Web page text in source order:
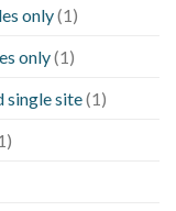
only(1)
only(1)
single site(1)